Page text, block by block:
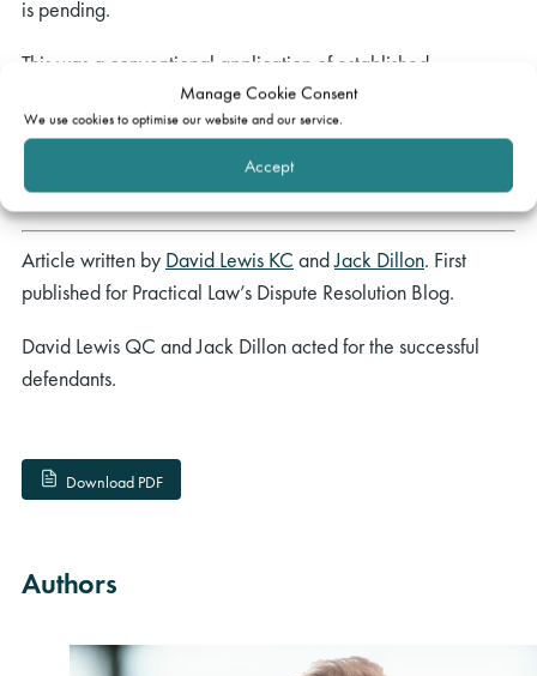
Manage Cookie Consent
We use cookies to optimise our website and our service.
Accept
is pending.
This was a conventional application of established
principles, reminding parties asserting fraud or pursuing
speculative claims that the prospect of indemnity costs is
very real, whereupon they will lose the cost cap protection
of the winner’s budget.
Article written by David Lewis KC andJack Dillon. First
published for Practical Law’s Dispute Resolution Blog.
David Lewis QC and Jack Dillonacted for the successful
defendants.
Download PDF
Authors